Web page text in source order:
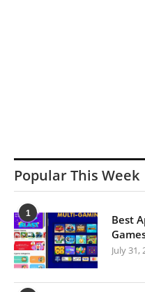
Popular This Week
1
Best
July 31,